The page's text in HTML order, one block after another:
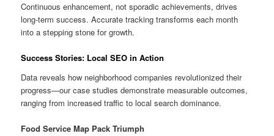
Continuous enhancement, not sporadic achievements, drives
long-term success. Accurate tracking transforms each month
into a stepping stone for growth.
Success Stories: Local SEO in Action
Data reveals how neighborhood companies revolutionized their
progress—our case studies demonstrate measurable outcomes,
ranging from increased traffic to local search dominance.
Food Service Map Pack Triumph